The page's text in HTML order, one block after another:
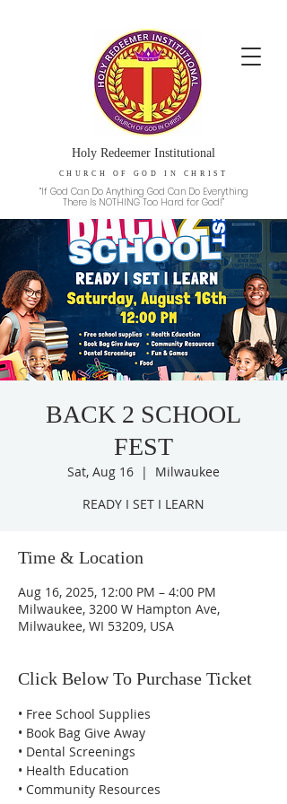
Holy Redeemer Institutional
CHURCH OF GOD IN CHRIST
“If God Can Do Anything God Can Do Everything
There Is NOTHING Too Hard for God!”
BACK 2 SCHOOL
FEST
Sat, Aug 16
  |
Milwaukee
READY I SET I LEARN
Time & Location
Aug 16, 2025, 12:00 PM – 4:00 PM
Milwaukee, 3200 W Hampton Ave,
Milwaukee, WI 53209, USA
Click Below To Purchase Ticket
• Free School Supplies
• Book Bag Give Away
• Dental Screenings
• Health Education
• Community Resources